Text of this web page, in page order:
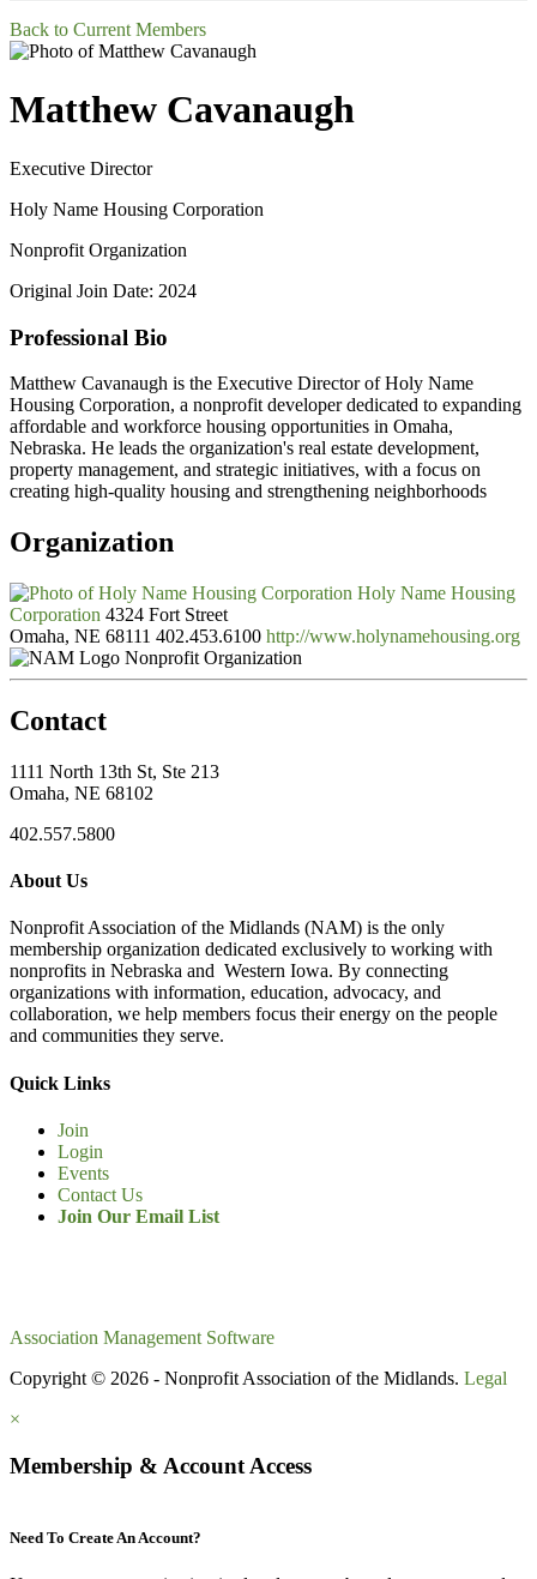
Back to Current Members
Matthew Cavanaugh
Executive Director
Holy Name Housing Corporation
Nonprofit Organization
Original Join Date: 2024
Professional Bio
Matthew Cavanaugh is the Executive Director of Holy Name
Housing Corporation, a nonprofit developer dedicated to expanding
affordable and workforce housing opportunities in Omaha,
Nebraska. He leads the organization's real estate development,
property management, and strategic initiatives, with a focus on
creating high-quality housing and strengthening neighborhoods
Organization
Holy Name Housing
Corporation 4324 Fort Street
Omaha, NE 68111 402.453.6100 http://www.holynamehousing.org
Nonprofit Organization
Contact
1111 North 13th St, Ste 213
Omaha, NE 68102
402.557.5800
About Us
Nonprofit Association of the Midlands (NAM) is the only
membership organization dedicated exclusively to working with
nonprofits in Nebraska and Western Iowa. By connecting
organizations with information, education, advocacy, and
collaboration, we help members focus their energy on the people
and communities they serve.
Quick Links
Join
Login
Events
Contact Us
Join Our Email List
Association Management Software
Copyright © 2026 - Nonprofit Association of the Midlands. Legal
×
Membership & Account Access
Need To Create An Account?